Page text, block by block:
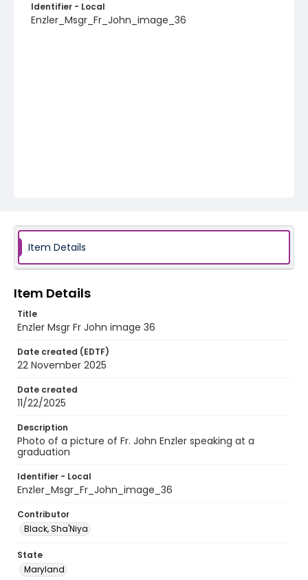
Identifier - Local
Enzler_Msgr_Fr_John_image_36
Item Details
Item Details
Title
Enzler Msgr Fr John image 36
Date created (EDTF)
22 November 2025
Date created
11/22/2025
Description
Photo of a picture of Fr. John Enzler speaking at a
graduation
Identifier - Local
Enzler_Msgr_Fr_John_image_36
Contributor
Black, Sha'Niya
State
Maryland